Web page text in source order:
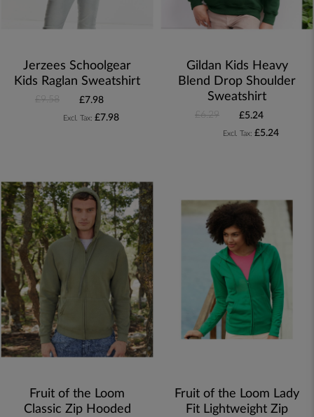
Jerzees Schoolgear
Kids Raglan Sweatshirt
£7.98
£7.98
£9.58
Gildan Kids Heavy
Blend Drop Shoulder
Sweatshirt
£5.24
£5.24
£6.29
Fruit of the Loom
Classic Zip Hooded
Fruit of the Loom Lady
Fit Lightweight Zip